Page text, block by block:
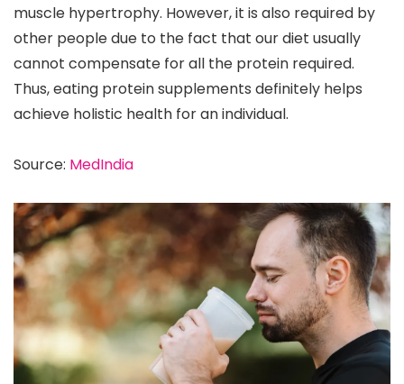
muscle hypertrophy. However, it is also required by
other people due to the fact that our diet usually
cannot compensate for all the protein required.
Thus, eating protein supplements definitely helps
achieve holistic health for an individual.
Source: MedIndia